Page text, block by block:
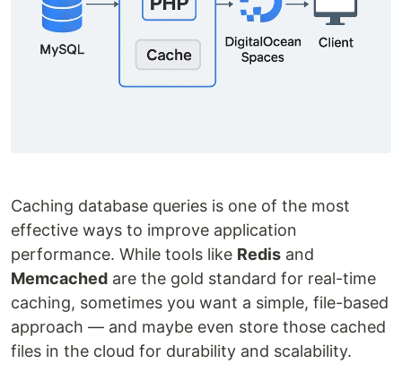
Caching database queries is one of the most
effective ways to improve application
performance. While tools like Redis and
Memcached are the gold standard for real-time
caching, sometimes you want a simple, file-based
approach — and maybe even store those cached
files in the cloud for durability and scalability.